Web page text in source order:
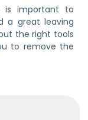
is important to
a great leaving
the right tools
to remove the